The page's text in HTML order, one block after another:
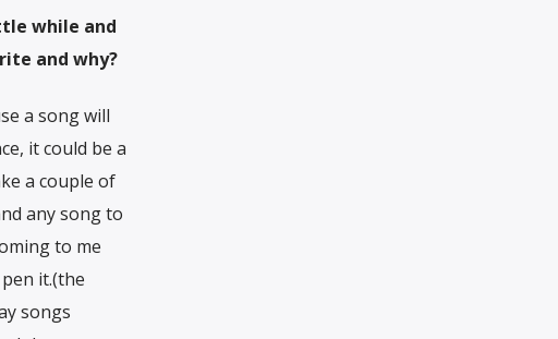
while and
and why?
a song will
it could be a
a couple of
any song to
to me
it.(the
songs